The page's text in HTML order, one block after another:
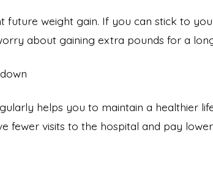
future weight gain. If you can stick to
about gaining extra pounds for a
helps you to maintain a healthier
fewer visits to the hospital and pay